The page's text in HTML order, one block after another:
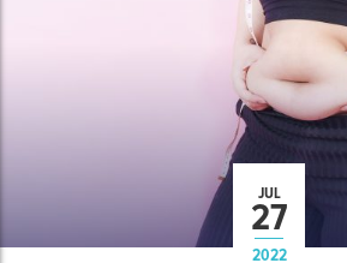
JUL
27
2022